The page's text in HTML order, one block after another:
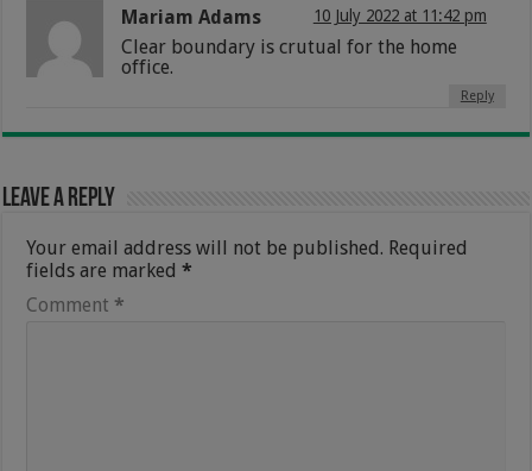
Mariam Adams 10 July 2022 at 11:42 pm
Clear boundary is crutual for the home
office.
Reply
Leave a Reply
Your email address will not be published. Required
fields are marked*
Comment *